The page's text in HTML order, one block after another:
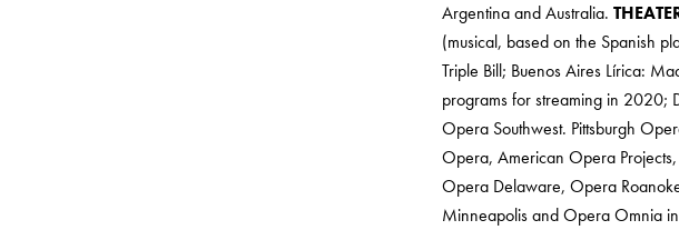
Argentina and Australia.
(musical, based on the Spanish
Triple Bill; Buenos Aires Lírica:
programs for streaming in 2020;
Opera Southwest. Pittsburgh
Opera, American Opera
Opera Delaware, Opera
Minneapolis and Opera Omnia